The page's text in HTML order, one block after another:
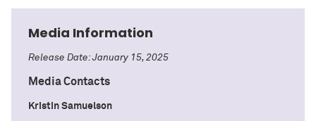
Media Information
Release Date: January 15, 2025
Media Contacts
Kristin Samuelson